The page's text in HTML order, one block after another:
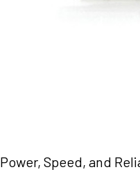
Power, Speed, and